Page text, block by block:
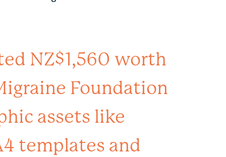
NZ$1,560 worth
Foundation
assets like
templates and